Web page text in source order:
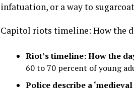
infatuation, or a way to
Capitol riots timeline: How the
Riot’s timeline: How the
60 to 70 percent of young
Police describe a ‘medieval